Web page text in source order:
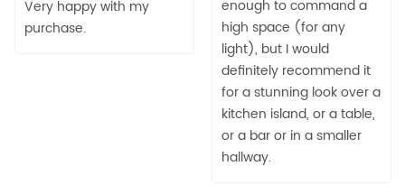
enough to command a
high space (for any
light), but I would
definitely recommend it
for a stunning look over a
kitchen island, or a table,
or a bar or in a smaller
hallway.
Very happy with my
purchase.